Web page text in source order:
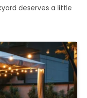
deserves a little